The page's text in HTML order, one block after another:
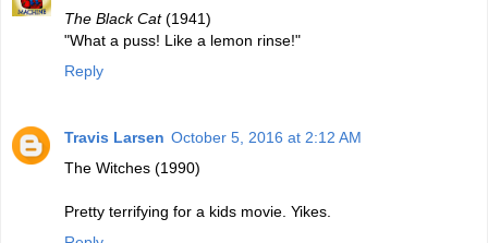
The Black Cat(1941)
"What a puss! Like a lemon rinse!"
Reply
Travis Larsen October 5, 2016 at 2:12 AM
The Witches (1990)
Pretty terrifying for a kids movie. Yikes.